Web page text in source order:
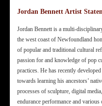
Jordan Bennett Artist
Jordan Bennett is a multi-
the west coast of Newfoundland
of popular and traditional cultural
passion for and knowledge of pop
practices. He has recently
towards learning his ancestors’
processes of sculpture, digital
endurance performance and